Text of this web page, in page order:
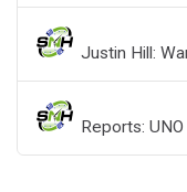
Justin Hill:
Reports: